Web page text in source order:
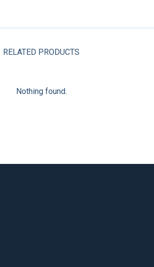
RELATED PRODUCTS
Nothing found.